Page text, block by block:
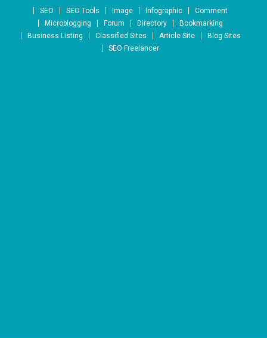
Skip to content
SEO SEO Tools Image Infographic
Comment
Microblogging
Forum Directory
Bookmarking
Business Listing
Classified Sites Article Site
Blog Sites
SEO Freelancer